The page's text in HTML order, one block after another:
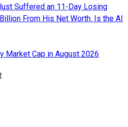
Suffered an 11-Day Losing
From His Net Worth. Is the AI
Market Cap in August 2026